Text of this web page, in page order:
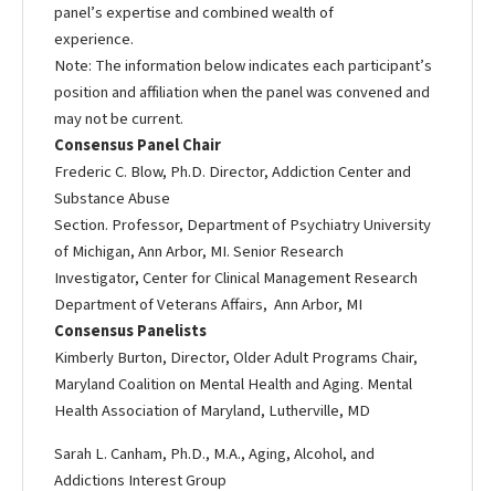
panel’s expertise and combined wealth of
experience.
Note: The information below indicates each participant’s
position and affiliation when the panel was convened and
may not be current.
Consensus Panel Chair
Frederic C. Blow, Ph.D. Director, Addiction Center and
Substance Abuse
Section. Professor, Department of Psychiatry University
of Michigan, Ann Arbor, MI. Senior Research
Investigator, Center for Clinical Management Research
Department of Veterans Affairs, Ann Arbor, MI
Consensus Panelists
Kimberly Burton, Director, Older Adult Programs Chair,
Maryland Coalition on Mental Health and Aging. Mental
Health Association of Maryland, Lutherville, MD
Sarah L. Canham, Ph.D., M.A., Aging, Alcohol, and
Addictions Interest Group